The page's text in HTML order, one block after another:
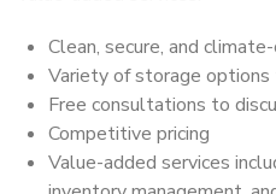
Clean, secure, and
Variety of storage
Free consultations to
Competitive pricing
Value-added services